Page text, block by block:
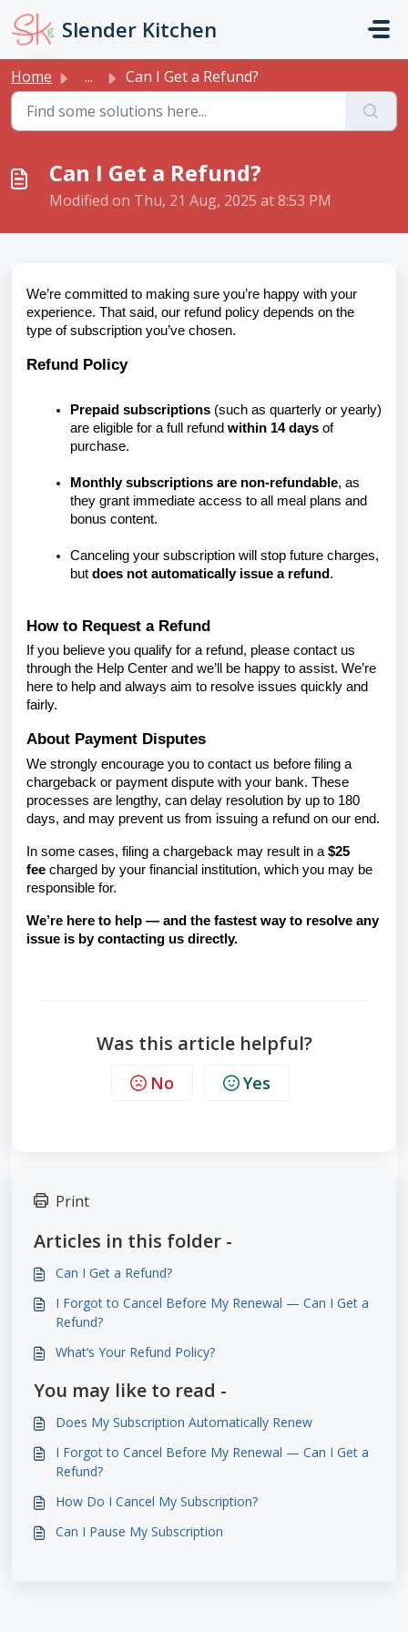
Skip to main content
Slender Kitchen
Home ... Can I Get a Refund?
Can I Get a Refund?
Modified on Thu, 21 Aug, 2025 at 8:53 PM
We’re committed to making sure you’re happy with your
experience. That said, our refund policy depends on the
type of subscription you’ve chosen.
Refund Policy
Prepaid subscriptions (such as quarterly or yearly)
are eligible for a full refund within 14 days of
purchase.
Monthly subscriptions are non-refundable, as
they grant immediate access to all meal plans and
bonus content.
Canceling your subscription will stop future charges,
but does not automatically issue a refund .
How to Request a Refund
If you believe you qualify for a refund, please contact us
through the Help Center and we’ll be happy to assist. We’re
here to help and always aim to resolve issues quickly and
fairly.
About Payment Disputes
We strongly encourage you to contact us before filing a
chargeback or payment dispute with your bank. These
processes are lengthy, can delay resolution by up to 180
days, and may prevent us from issuing a refund on our end.
In some cases, filing a chargeback may result in a $25
fee charged by your financial institution, which you may be
responsible for.
We’re here to help — and the fastest way to resolve any
issue is by contacting us directly.
Was this article helpful?
No Yes
Print
Articles in this folder -
Can I Get a Refund?
I Forgot to Cancel Before My Renewal — Can I Get a
Refund?
What’s Your Refund Policy?
You may like to read -
Does My Subscription Automatically Renew
I Forgot to Cancel Before My Renewal — Can I Get a
Refund?
How Do I Cancel My Subscription?
Can I Pause My Subscription